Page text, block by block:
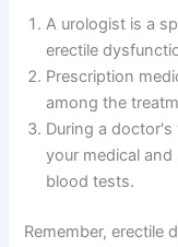
A urologist is a
erectile
Prescription
among the
During a
your medical
blood tests.
Remember, erectile